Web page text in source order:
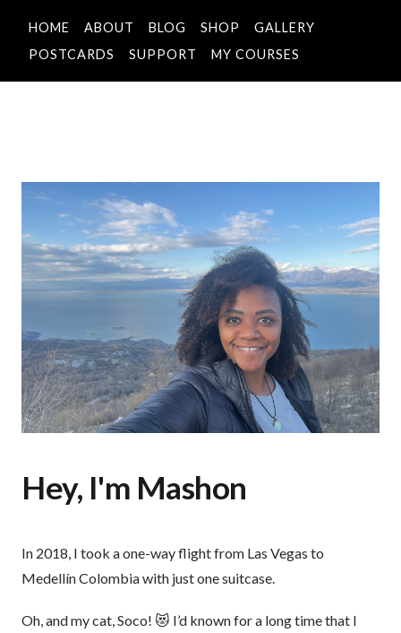
HOME ABOUT BLOG SHOP
GALLERY
POSTCARDS
SUPPORT MY COURSES
Hey, I'm Mashon
In 2018, I took a one-way flight from Las Vegas to
Medellín Colombia with just one suitcase.
Oh, and my cat, Soco! 😻 I’d known for a long time that I